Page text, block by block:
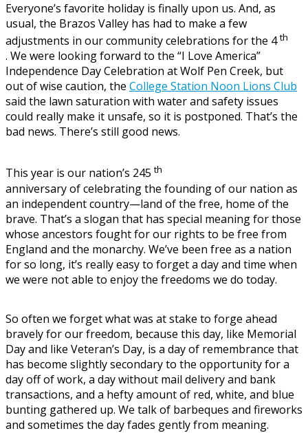
Everyone’s favorite holiday is finally upon us. And, as
usual, the Brazos Valley has had to make a few
adjustments in our community celebrations for the 4th
. We were looking forward to the “I Love America”
Independence Day Celebration at Wolf Pen Creek, but
out of wise caution, the College Station Noon Lions Club
said the lawn saturation with water and safety issues
could really make it unsafe, so it is postponed. That’s the
bad news. There’s still good news.
This year is our nation’s 245th
anniversary of celebrating the founding of our nation as
an independent country—land of the free, home of the
brave. That’s a slogan that has special meaning for those
whose ancestors fought for our rights to be free from
England and the monarchy. We’ve been free as a nation
for so long, it’s really easy to forget a day and time when
we were not able to enjoy the freedoms we do today.
So often we forget what was at stake to forge ahead
bravely for our freedom, because this day, like Memorial
Day and like Veteran’s Day, is a day of remembrance that
has become slightly secondary to the opportunity for a
day off of work, a day without mail delivery and bank
transactions, and a hefty amount of red, white, and blue
bunting gathered up. We talk of barbeques and fireworks
and sometimes the day fades gently from meaning.